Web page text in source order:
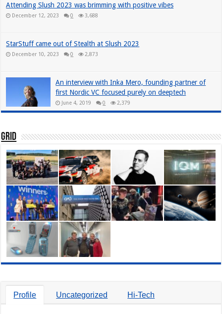
Attending Slush 2023 was brimming with positive vibes
December 12, 2023 0 3,688
StarStuff came out of Stealth at Slush 2023
December 10, 2023 0 2,873
An interview with Inka Mero, founding partner of
first Nordic VC focused purely on deeptech
June 4, 2019 0 2,379
Grid
Profile Uncategorized Hi-Tech